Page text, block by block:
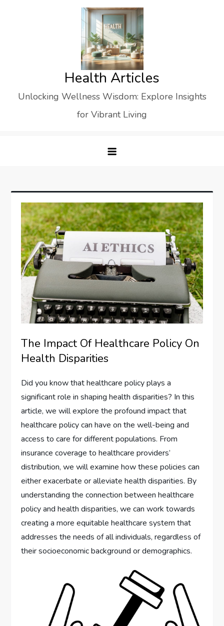
Health Articles
Unlocking Wellness Wisdom: Explore Insights
for Vibrant Living
The Impact Of Healthcare Policy On
Health Disparities
Did you know that healthcare policy plays a
significant role in shaping health disparities? In this
article, we will explore the profound impact that
healthcare policy can have on the well-being and
access to care for different populations. From
insurance coverage to healthcare providers’
distribution, we will examine how these policies can
either exacerbate or alleviate health disparities. By
understanding the connection between healthcare
policy and health disparities, we can work towards
creating a more equitable healthcare system that
addresses the needs of all individuals, regardless of
their socioeconomic background or demographics.